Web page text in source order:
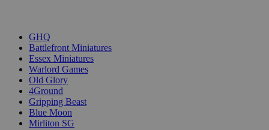
GHQ
Battlefront Miniatures
Essex Miniatures
Warlord Games
Old Glory
4Ground
Gripping Beast
Blue Moon
Mirliton SG